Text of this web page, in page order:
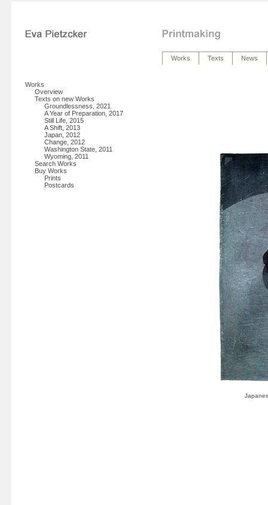
Works Texts News
Works
Overview
Texts on new Works
Groundlessness, 2021
A Year of Preparation, 2017
Still Life, 2015
A Shift, 2013
Japan, 2012
Change, 2012
Washington State, 2011
Wyoming, 2011
Search Works
Buy Works
Prints
Postcards